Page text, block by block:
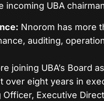
incoming UBA
Nnorom has more
auditing,
joining UBA’s Board
over eight years in
Executive